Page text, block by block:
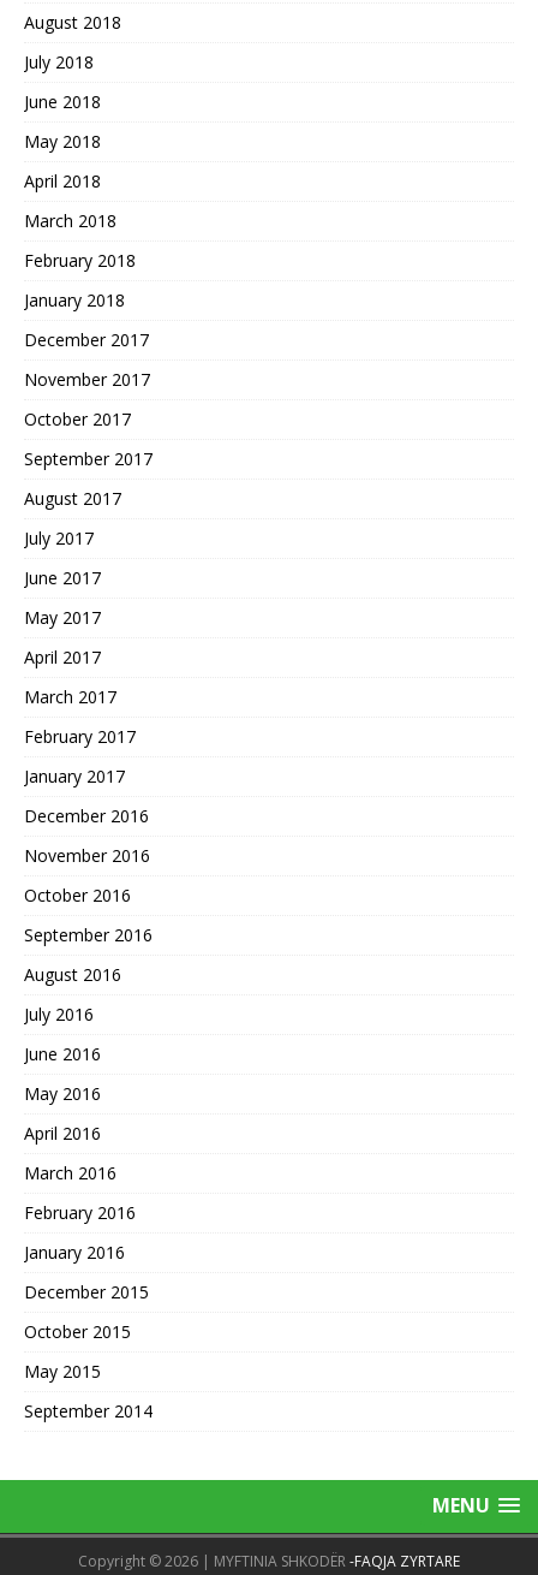
August 2018
July 2018
June 2018
May 2018
April 2018
March 2018
February 2018
January 2018
December 2017
November 2017
October 2017
September 2017
August 2017
July 2017
June 2017
May 2017
April 2017
March 2017
February 2017
January 2017
December 2016
November 2016
October 2016
September 2016
August 2016
July 2016
June 2016
May 2016
April 2016
March 2016
February 2016
January 2016
December 2015
October 2015
May 2015
September 2014
MENU
Copyright © 2026 | MYFTINIA SHKODËR-FAQJA ZYRTARE